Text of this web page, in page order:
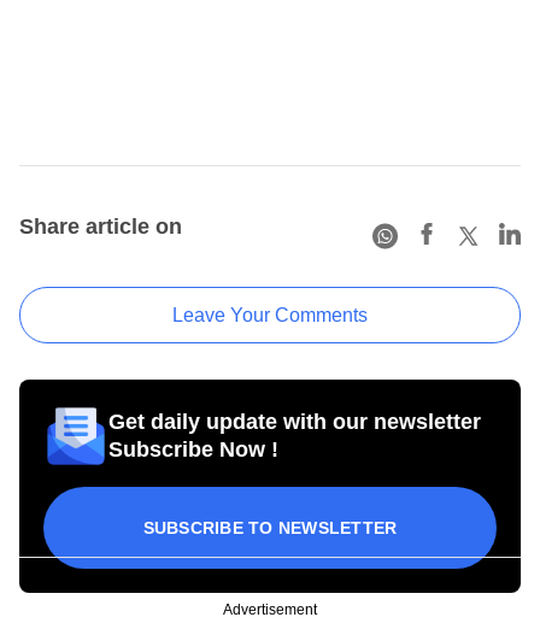
Share article on
Leave Your Comments
Get daily update with our newsletter
Subscribe Now !
SUBSCRIBE TO NEWSLETTER
Advertisement